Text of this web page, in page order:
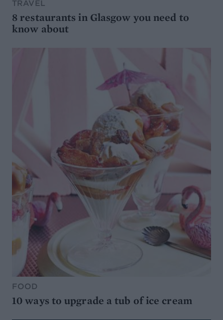
TRAVEL
8 restaurants in Glasgow you need to
know about
FOOD
10 ways to upgrade a tub of ice cream